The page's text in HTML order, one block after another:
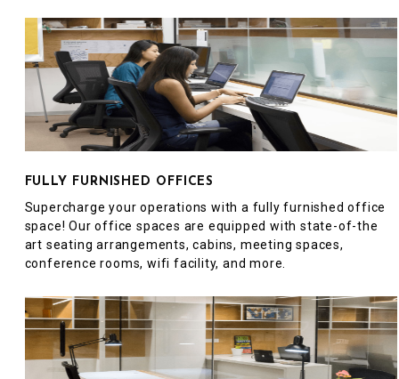
FULLY FURNISHED OFFICES
Supercharge your operations with a fully furnished office
space! Our office spaces are equipped with state-of-the
art seating arrangements, cabins, meeting spaces,
conference rooms, wifi facility, and more.